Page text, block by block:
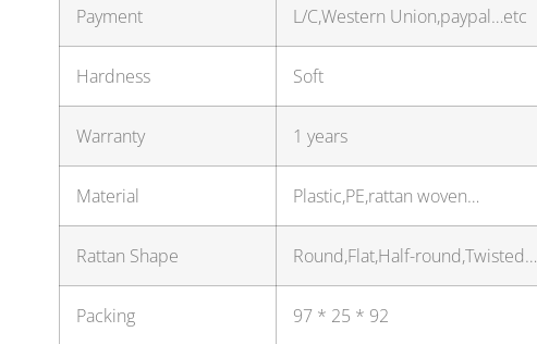
Payment L/C,Western Union,paypal…etc
Hardness Soft
Warranty 1 years
Material Plastic,PE,rattan woven…
Rattan Shape Round,Flat,Half-round,Twisted…
Packing
97 * 25 * 92